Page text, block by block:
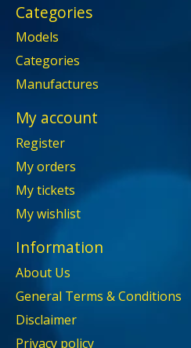
Categories
Models
Categories
Manufactures
My account
Register
My orders
My tickets
My wishlist
Information
About Us
General Terms & Conditions
Disclaimer
Privacy policy